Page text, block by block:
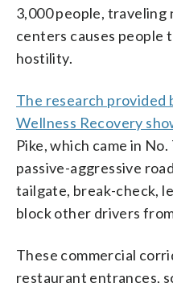
3,000 people, traveling
centers causes people
hostility.
The research provided
Wellness Recovery
Pike, which came in
passive-aggressive
tailgate, break-check,
block other drivers
These commercial
restaurant entrances,